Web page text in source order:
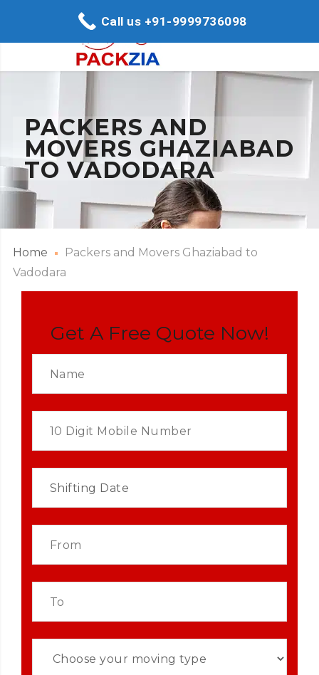
PACKERS AND
MOVERS GHAZIABAD
TO VADODARA
Home
Packers and Movers Ghaziabad to
Vadodara
Get A Free Quote Now!
Call us +91-9999736098